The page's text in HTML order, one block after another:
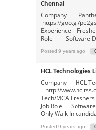
Chennai
Company
https://goo.gl/
Experience
Role Software
Posted 9 years ago 0
HCL Technologies
Company HCL
http://
Tech/MCA
Job Role Software
Only Walk In
Posted 9 years ago 0